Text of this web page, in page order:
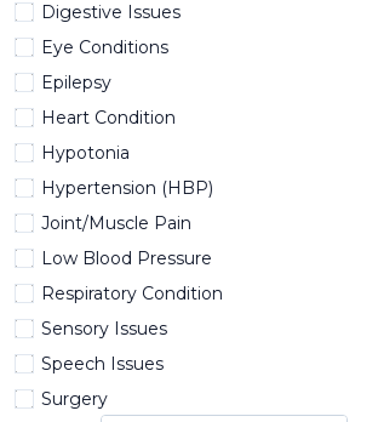
Digestive Issues
Eye Conditions
Epilepsy
Heart Condition
Hypotonia
Hypertension (HBP)
Joint/Muscle Pain
Low Blood Pressure
Respiratory Condition
Sensory Issues
Speech Issues
Surgery